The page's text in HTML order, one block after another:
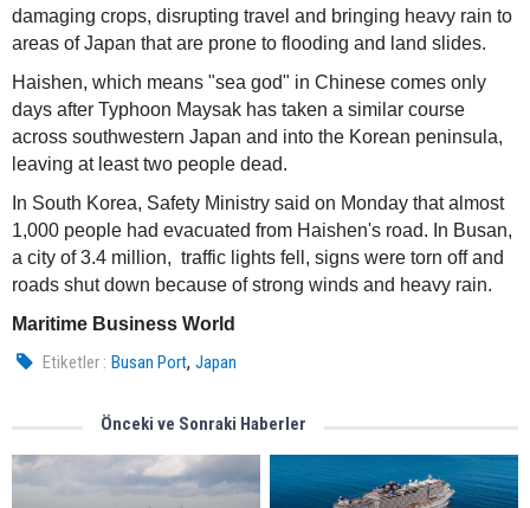
damaging crops, disrupting travel and bringing heavy rain to
areas of Japan that are prone to flooding and land slides.
Haishen, which means "sea god" in Chinese comes only
days after Typhoon Maysak has taken a similar course
across southwestern Japan and into the Korean peninsula,
leaving at least two people dead.
In South Korea, Safety Ministry said on Monday that almost
1,000 people had evacuated from Haishen's road. In Busan,
a city of 3.4 million, traffic lights fell, signs were torn off and
roads shut down because of strong winds and heavy rain.
Maritime Business World
Etiketler : Busan Port,Japan
Önceki ve Sonraki Haberler